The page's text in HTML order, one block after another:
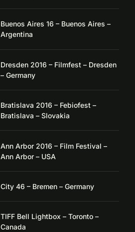
Buenos Aires 16 – Buenos Aires –
Argentina
Dresden 2016 – Filmfest – Dresden
– Germany
Bratislava 2016 – Febiofest –
Bratislava – Slovakia
Ann Arbor 2016 – Film Festival –
Ann Arbor – USA
City 46 – Bremen – Germany
TIFF Bell Lightbox – Toronto –
Canada